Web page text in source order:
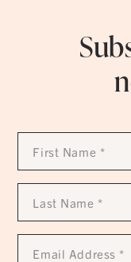
First
Name
Last
Name
Email
Address